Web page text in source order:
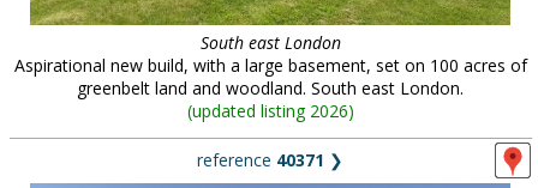
South east London
Aspirational new build, with a large basement, set on 100 acres of
greenbelt land and woodland. South east London.
(updated listing 2026)
reference 40371 ❯